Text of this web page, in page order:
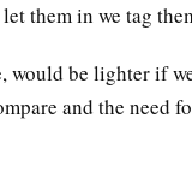
them in we tag
would be lighter if
and the need